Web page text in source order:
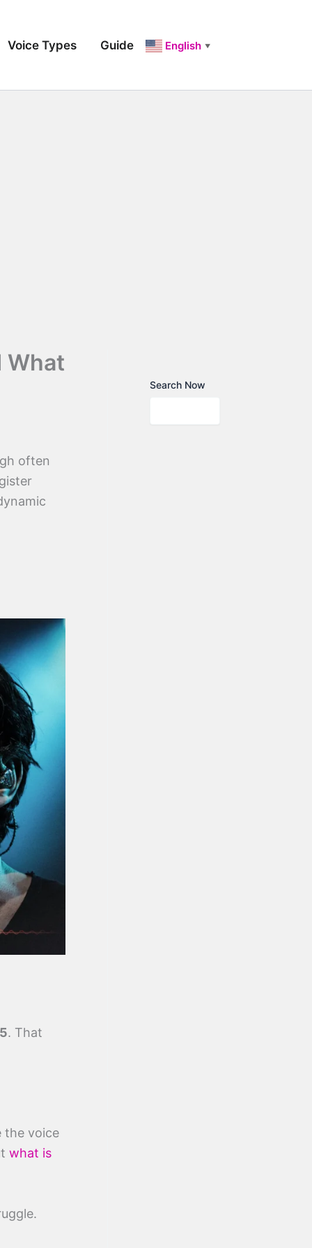
Voice Types Guide English ▼
What
often
. That
voice
what is
Search Now